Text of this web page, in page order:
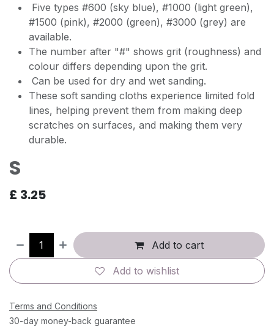
Five types #600 (sky blue), #1000 (light green),
#1500 (pink), #2000 (green), #3000 (grey) are
available.
The number after "#" shows grit (roughness) and
colour differs depending upon the grit.
Can be used for dry and wet sanding.
These soft sanding cloths experience limited fold
lines, helping prevent them from making deep
scratches on surfaces, and making them very
durable.
S
£ 3.25
Add to cart
Add to wishlist
Terms and Conditions
30-day money-back guarantee